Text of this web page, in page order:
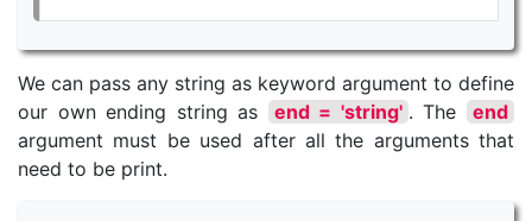
We can pass any string as keyword argument to define
our own ending string as
end = 'string' . The
end
argument must be used after all the arguments that
need to be print.